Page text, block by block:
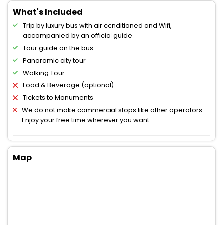
What's Included
Trip by luxury bus with air conditioned and Wifi,
accompanied by an official guide
Tour guide on the bus.
Panoramic city tour
Walking Tour
Food & Beverage (optional)
Tickets to Monuments
We do not make commercial stops like other operators.
Enjoy your free time wherever you want.
Map